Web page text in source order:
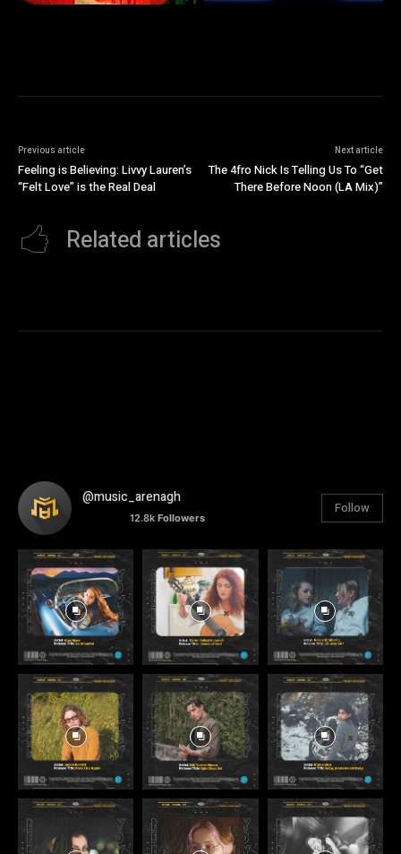
Previous article
Feeling is Believing: Livvy Lauren’s
“Felt Love” is the Real Deal
Next article
The 4fro Nick Is Telling Us To “Get
There Before Noon (LA Mix)”
Related articles
@music_arenagh
12.8k Followers
Follow